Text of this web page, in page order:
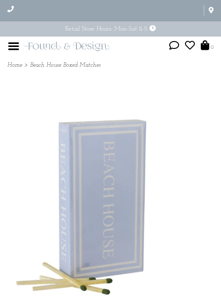
Retail Store Hours: Mon-Sat 11-5
0
Home > Beach House Boxed Matches